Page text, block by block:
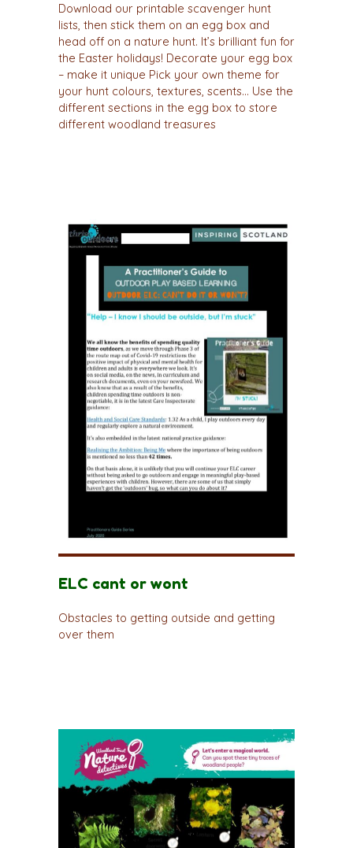
Download our printable scavenger hunt
lists, then stick them on an egg box and
head off on a nature hunt. It’s brilliant fun for
the Easter holidays! Decorate your egg box
– make it unique Pick your own theme for
your hunt colours, textures, scents… Use the
different sections in the egg box to store
different woodland treasures
ELC cant or wont
Obstacles to getting outside and getting
over them